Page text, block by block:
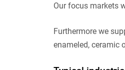
Our focus markets
Furthermore we
enameled, ceramic